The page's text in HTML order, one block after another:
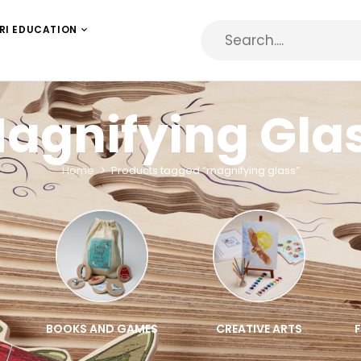
EDUCATION
Home Products tagged “magnifying glass”
BOOKS AND GAMES CREATIVE ARTS